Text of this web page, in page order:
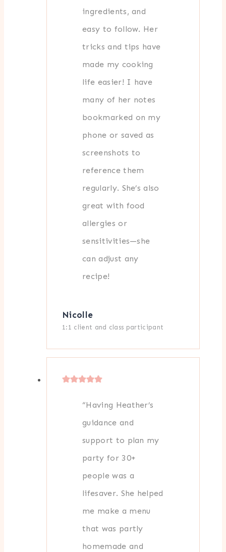
ingredients, and
easy to follow. Her
tricks and tips have
made my cooking
life easier! I have
many of her notes
bookmarked on my
phone or saved as
screenshots to
reference them
regularly. She’s also
great with food
allergies or
sensitivities—she
can adjust any
recipe!
Nicolle
1:1 client and class participant
“Having Heather’s
guidance and
support to plan my
party for 30+
people was a
lifesaver. She helped
me make a menu
that was partly
homemade and